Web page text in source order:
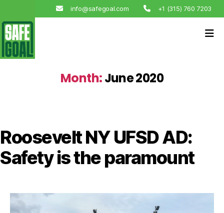
info@safegoal.com +1 (315) 760 7203
Month:June 2020
Roosevelt NY UFSD AD:
Safety is the paramount